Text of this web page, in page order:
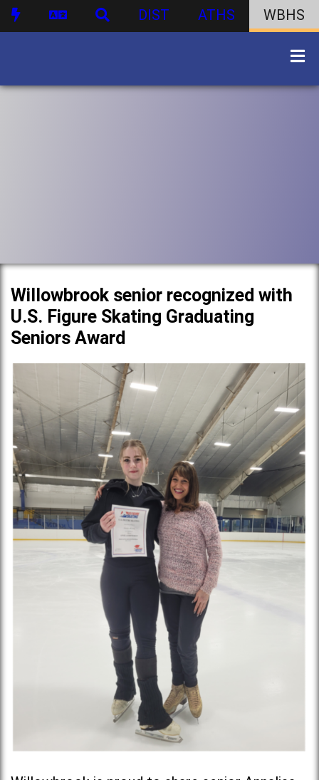
DIST ATHS WBHS
Willowbrook senior recognized with
U.S. Figure Skating Graduating
Seniors Award